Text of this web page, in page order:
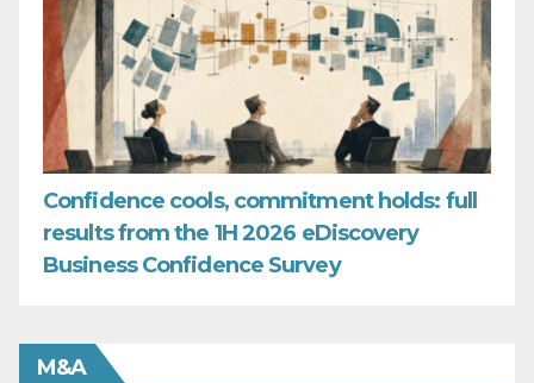
Confidence cools, commitment holds: full
results from the 1H 2026 eDiscovery
Business Confidence Survey
M&A